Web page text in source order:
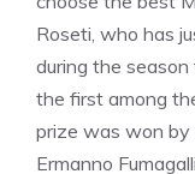
Roseti, who has
during the
the first among
prize was won by
Ermanno